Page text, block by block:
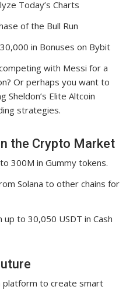
Today’s Charts
of the Bull Run
in Bonuses on Bybit
with Messi for a
Or perhaps you want to
Sheldon’s Elite Altcoin
strategies.
the Crypto Market
300M in Gummy tokens.
Solana to other chains for
up to 30,050 USDT in Cash
platform to create smart